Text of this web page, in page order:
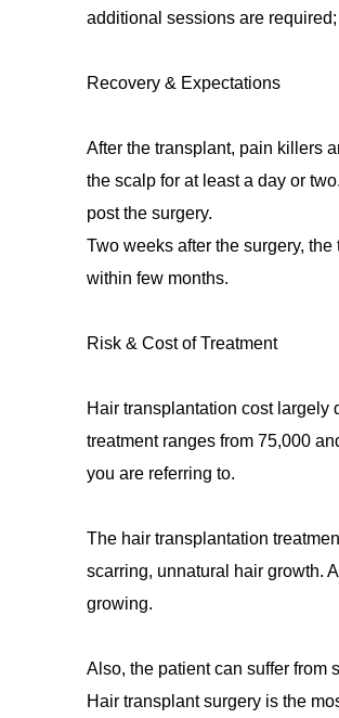
additional sessions are
Recovery & Expectations
After the transplant, pain killers
the scalp for at least a day or
post the surgery.
Two weeks after the surgery,
within few months.
Risk & Cost of Treatment
Hair transplantation cost largely
treatment ranges from 75,000
you are referring to.
The hair transplantation
scarring, unnatural hair growth.
growing.
Also, the patient can suffer from
Hair transplant surgery is the